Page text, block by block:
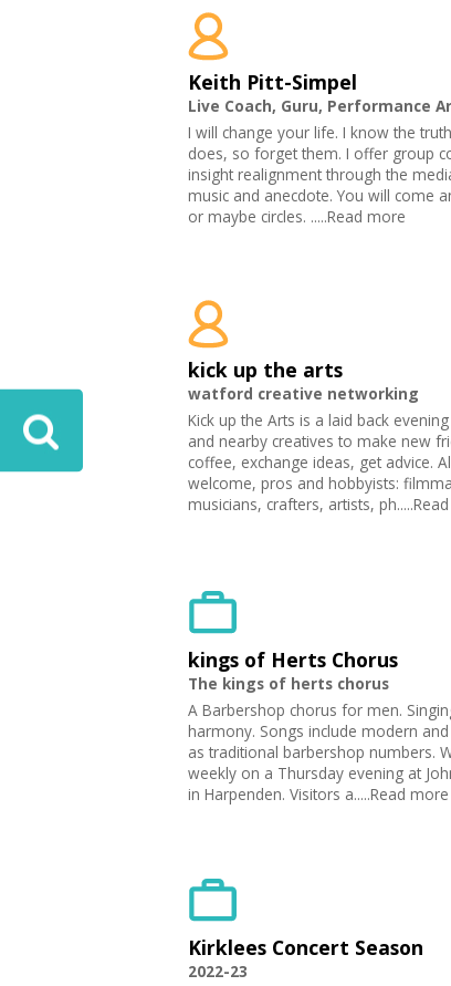
Keith Pitt-Simpel
Live Coach, Guru, Performance
I will change your life. I know the
does, so forget them. I offer group
insight realignment through the
music and anecdote. You will come
or maybe circles. .....Read more
kick up the arts
watford creative networking
Kick up the Arts is a laid back
and nearby creatives to make new
coffee, exchange ideas, get advice.
welcome, pros and hobbyists:
musicians, crafters, artists,
kings of Herts Chorus
The kings of herts chorus
A Barbershop chorus for men.
harmony. Songs include modern
as traditional barbershop numbers.
weekly on a Thursday evening at
in Harpenden. Visitors a.....Read more
Kirklees Concert Season
2022-23